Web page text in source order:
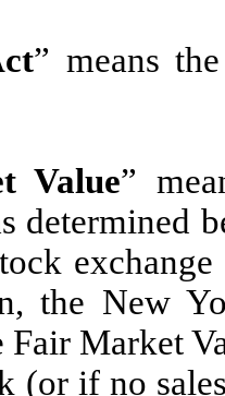
” means
Value”
determined
the New
Market
(or if no